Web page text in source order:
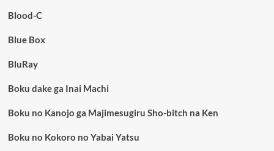
Blood-C
Blue Box
BluRay
Boku dake ga Inai Machi
Boku no Kanojo ga Majimesugiru Sho-bitch na Ken
Boku no Kokoro no Yabai Yatsu